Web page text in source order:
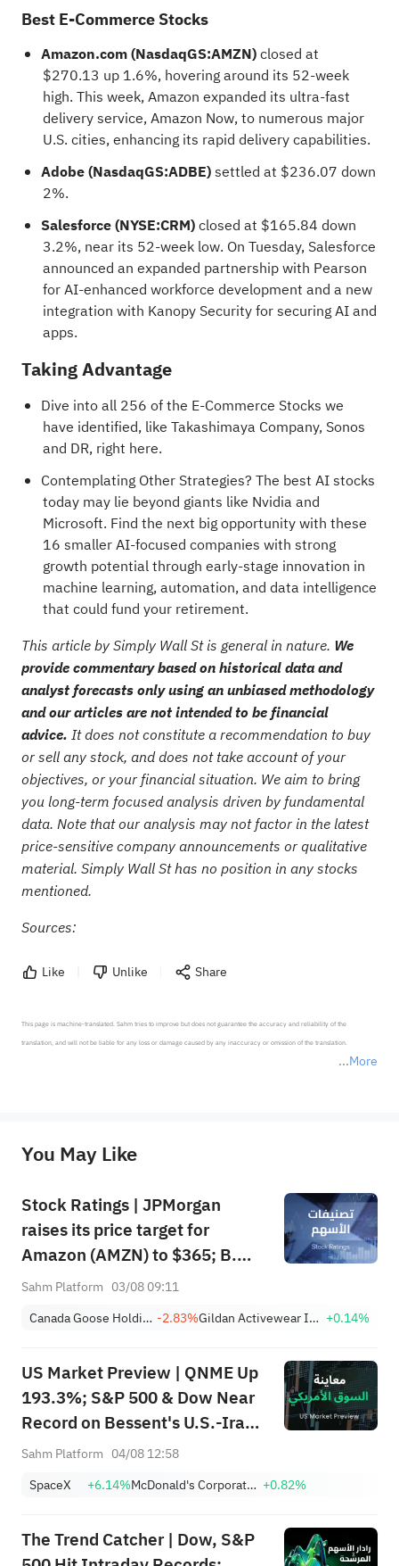
Best E-Commerce Stocks
Amazon.com (NasdaqGS:AMZN)closed at
$270.13 up 1.6%, hovering around its 52-week
high. This week, Amazon expanded its ultra-fast
delivery service, Amazon Now, to numerous major
U.S. cities, enhancing its rapid delivery capabilities.
Adobe (NasdaqGS:ADBE)settled at $236.07 down
2%.
Salesforce (NYSE:CRM)closed at $165.84 down
3.2%, near its 52-week low. On Tuesday, Salesforce
announced an expanded partnership with Pearson
for AI-enhanced workforce development and a new
integration with Kanopy Security for securing AI and
apps.
Taking Advantage
Dive into all 256 of the E-Commerce Stocks we
have identified, like Takashimaya Company, Sonos
and DR, right here.
Contemplating Other Strategies? The best AI stocks
today may lie beyond giants like Nvidia and
Microsoft. Find the next big opportunity with these
16 smaller AI-focused companies with strong
growth potential through early-stage innovation in
machine learning, automation, and data intelligence
that could fund your retirement.
This article by Simply Wall St is general in nature. We
provide commentary based on historical data and
analyst forecasts only using an unbiased methodology
and our articles are not intended to be financial
advice. It does not constitute a recommendation to buy
or sell any stock, and does not take account of your
objectives, or your financial situation. We aim to bring
you long-term focused analysis driven by fundamental
data. Note that our analysis may not factor in the latest
price-sensitive company announcements or qualitative
material. Simply Wall St has no position in any stocks
mentioned.
Sources:
Like Unlike Share
More
This page is machine-translated. Sahm tries to improve but does not guarantee the accuracy and reliability of the
translation, and will not be liable for any loss or damage caused by any inaccuracy or omission of the translation.
provide any investment advice, nor does it make any commitments and guarantees.
You May Like
Stock Ratings | JPMorgan
raises its price target for
Amazon (AMZN) to $365; B.
Riley initiates coverage of 4D
with a "buy" rating and a price
potential upside of 263.46%.
Sahm Platform 03/08 09:11
Canada Goose Holdings, Inc. -2.83% Gildan Activewear Inc. +0.14%
US Market Preview | QNME Up
193.3%; S&P 500 & Dow Near
Record on Bessent's U.S.-Iran
Deal, Oil Tumbles; SpaceX
CAT Surge Post-Earnings
Sahm Platform 04/08 12:58
SpaceX
+6.14% McDonald's Corporation +0.82%
The Trend Catcher | Dow, S&P